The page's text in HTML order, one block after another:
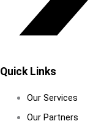
Quick Links
Our Services
Our Partners